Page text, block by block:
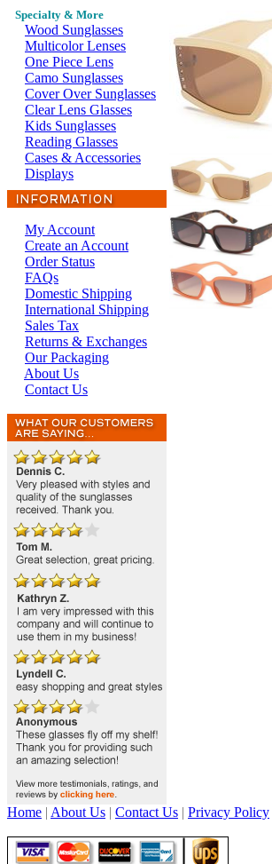
Specialty & More
Wood Sunglasses
Multicolor Lenses
One Piece Lens
Camo Sunglasses
Cover Over Sunglasses
Clear Lens Glasses
Kids Sunglasses
Reading Glasses
Cases & Accessories
Displays
My Account
Create an Account
Order Status
FAQs
Domestic Shipping
International Shipping
Sales Tax
Returns & Exchanges
Our Packaging
About Us
Contact Us
Home | About Us | Contact Us | Privacy Policy